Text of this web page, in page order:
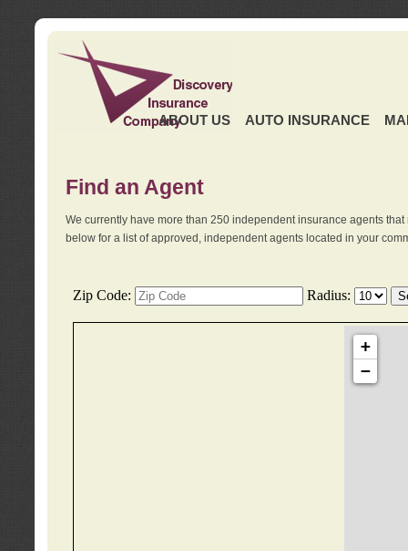
ABOUT US AUTO INSURANCE
Find an Agent
We currently have more than 250 independent insurance agents
below for a list of approved, independent agents located in your